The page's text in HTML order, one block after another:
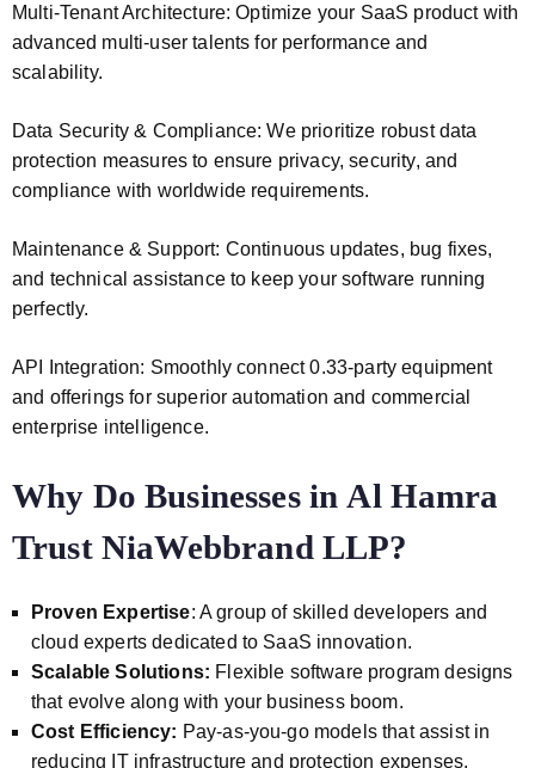
Multi-Tenant Architecture: Optimize your SaaS product with
advanced multi-user talents for performance and
scalability.
Data Security & Compliance: We prioritize robust data
protection measures to ensure privacy, security, and
compliance with worldwide requirements.
Maintenance & Support: Continuous updates, bug fixes,
and technical assistance to keep your software running
perfectly.
API Integration: Smoothly connect 0.33-party equipment
and offerings for superior automation and commercial
enterprise intelligence.
Why Do Businesses in Al Hamra
Trust NiaWebbrand LLP?
Proven Expertise: A group of skilled developers and
cloud experts dedicated to SaaS innovation.
Scalable Solutions: Flexible software program designs
that evolve along with your business boom.
Cost Efficiency: Pay-as-you-go models that assist in
reducing IT infrastructure and protection expenses.